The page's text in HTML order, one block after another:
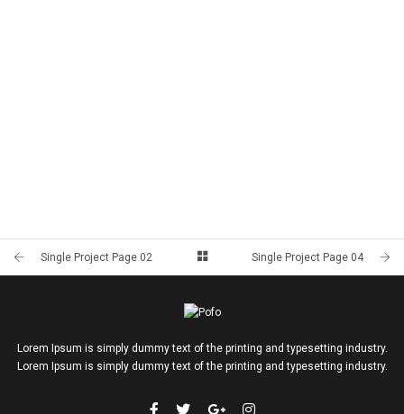
Single Project Page 02 Single Project Page 04
Lorem Ipsum is simply dummy text of the printing and typesetting industry.
Lorem Ipsum is simply dummy text of the printing and typesetting industry.